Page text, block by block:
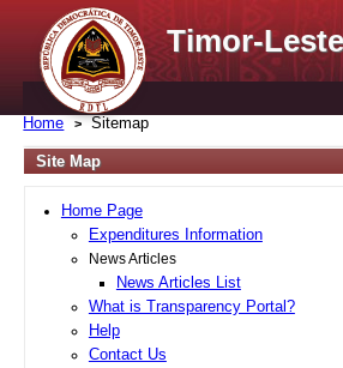
Timor-
Home Sitemap
Site Map
Home Page
Expenditures Information
News Articles
News Articles List
What is Transparency Portal?
Help
Contact Us